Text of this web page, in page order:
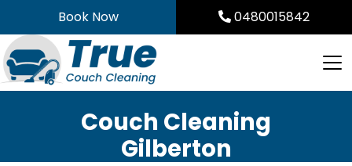
to
content
Book Now 0480015842
Couch Cleaning
Gilberton